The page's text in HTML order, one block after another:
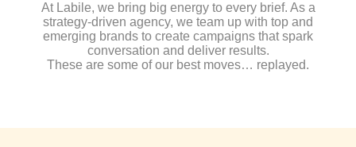
At Labile, we bring big energy to every brief. As a
strategy-driven agency, we team up with top and
emerging brands to create campaigns that spark
conversation and deliver results.
These are some of our best moves… replayed.